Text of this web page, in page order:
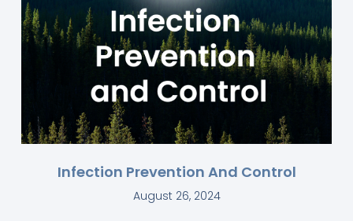
Infection Prevention And Control
August 26, 2024